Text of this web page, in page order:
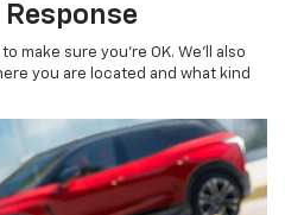
make sure you’re OK. We’ll also
you are located and what kind